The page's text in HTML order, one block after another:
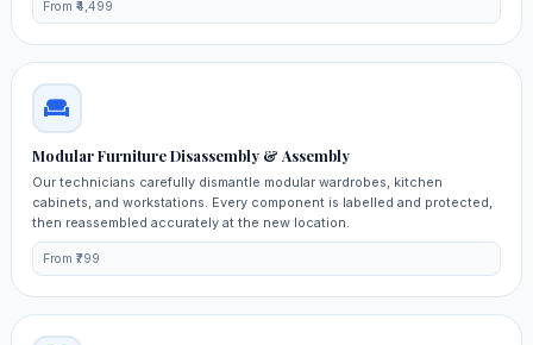
From ₹4,499
Modular Furniture Disassembly & Assembly
Our technicians carefully dismantle modular wardrobes, kitchen
cabinets, and workstations. Every component is labelled and protected,
then reassembled accurately at the new location.
From ₹799